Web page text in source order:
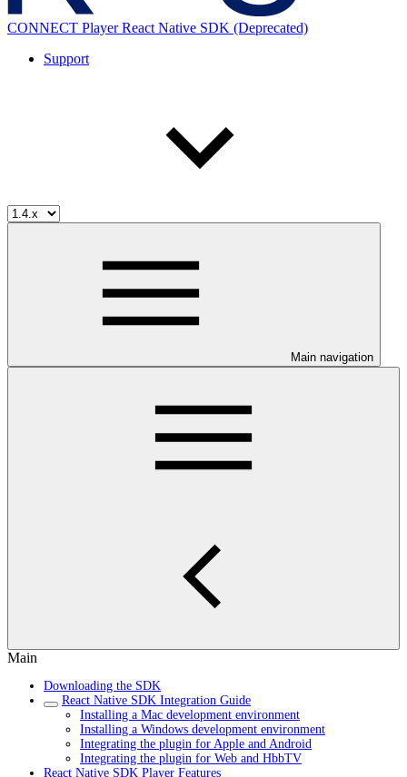
CONNECT Player React Native SDK (Deprecated)
Support
Main navigation
Main
Downloading the SDK
React Native SDK Integration Guide
Installing a Mac development environment
Installing a Windows development environment
Integrating the plugin for Apple and Android
Integrating the plugin for Web and HbbTV
React Native SDK Player Features